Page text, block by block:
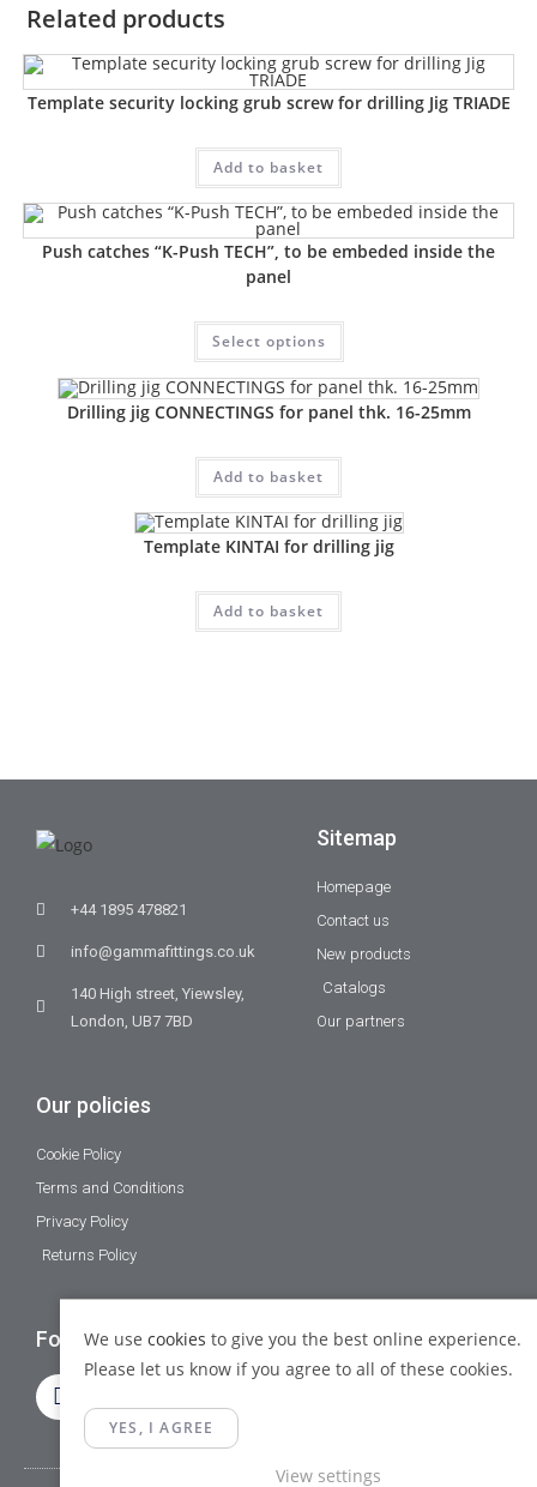
Related products
Template security locking grub screw for drilling Jig TRIADE
Add to basket
Push catches “K-Push TECH”, to be embeded inside the
panel
Select options
Drilling jig CONNECTINGS for panel thk. 16-25mm
Add to basket
Template KINTAI for drilling jig
Add to basket
+44 1895 478821
info@gammafittings.co.uk
140 High street, Yiewsley,
London, UB7 7BD
Sitemap
Homepage
Contact us
New products
Catalogs
Our partners
Our policies
Cookie Policy
Terms and Conditions
Privacy Policy
Returns Policy
Follow Us
We use cookies to give you the best online experience.
Please let us know if you agree to all of these cookies.
YES, I AGREE
View settings